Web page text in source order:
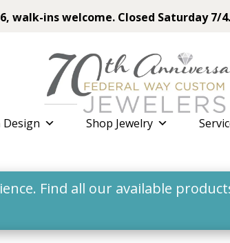
walk-ins welcome. Closed Saturday 7/
Design Shop Jewelry
Find all our available